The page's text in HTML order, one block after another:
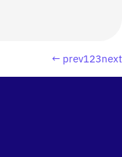
← prev123